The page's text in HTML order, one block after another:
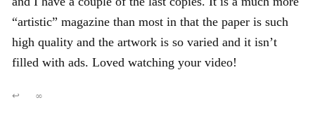
“artistic” magazine than most in that the paper is such
high quality and the artwork is so varied and it isn’t
filled with ads. Loved watching your video!
↩ ∞